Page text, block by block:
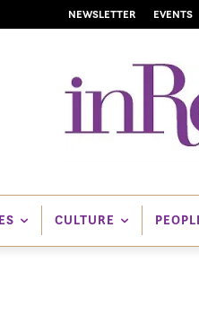
NEWSLETTER EVENTS
CULTURE